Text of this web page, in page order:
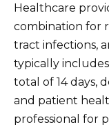
Healthcare
combination for
tract infections,
typically
total of 14 days,
and patient
professional for